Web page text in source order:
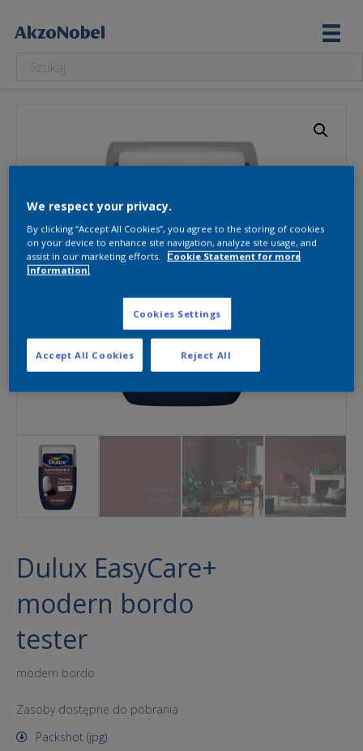
Dulux EasyCare+
modern bordo
tester
modern bordo
Zasoby dostępne do pobrania
Packshot (jpg)
We respect your privacy.
By clicking “Accept All Cookies”, you agree to the storing of cookies
on your device to enhance site navigation, analyze site usage, and
assist in our marketing efforts.
Cookie Statement for more
information.
Cookies Settings
Reject All
Accept All Cookies